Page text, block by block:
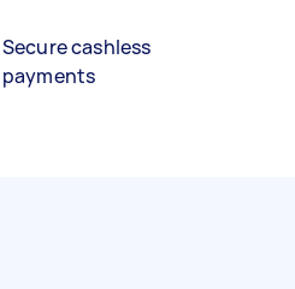
Secure cashless
payments